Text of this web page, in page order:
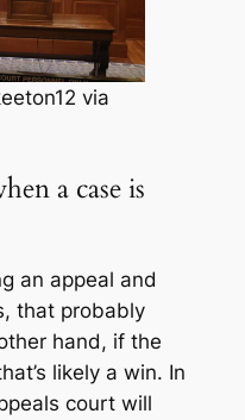
via
a case is
an appeal and
that probably
hand, if the
likely a win. In
court will